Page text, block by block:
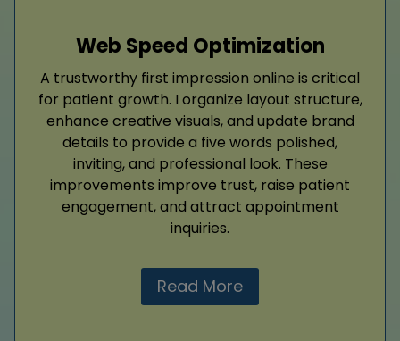
Web Speed Optimization
A trustworthy first impression online is critical
for patient growth. I organize layout structure,
enhance creative visuals, and update brand
details to provide a five words polished,
inviting, and professional look. These
improvements improve trust, raise patient
engagement, and attract appointment
inquiries.
Read More